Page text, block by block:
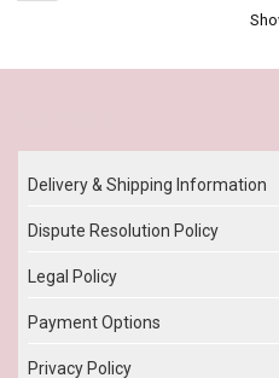
Delivery & Shipping Information
Dispute Resolution Policy
Legal Policy
Payment Options
Privacy Policy